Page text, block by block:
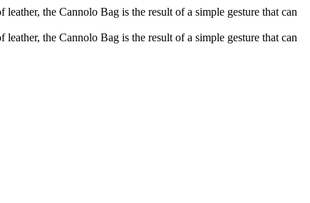
the Cannolo Bag is the result of a simple gesture that can
the Cannolo Bag is the result of a simple gesture that can